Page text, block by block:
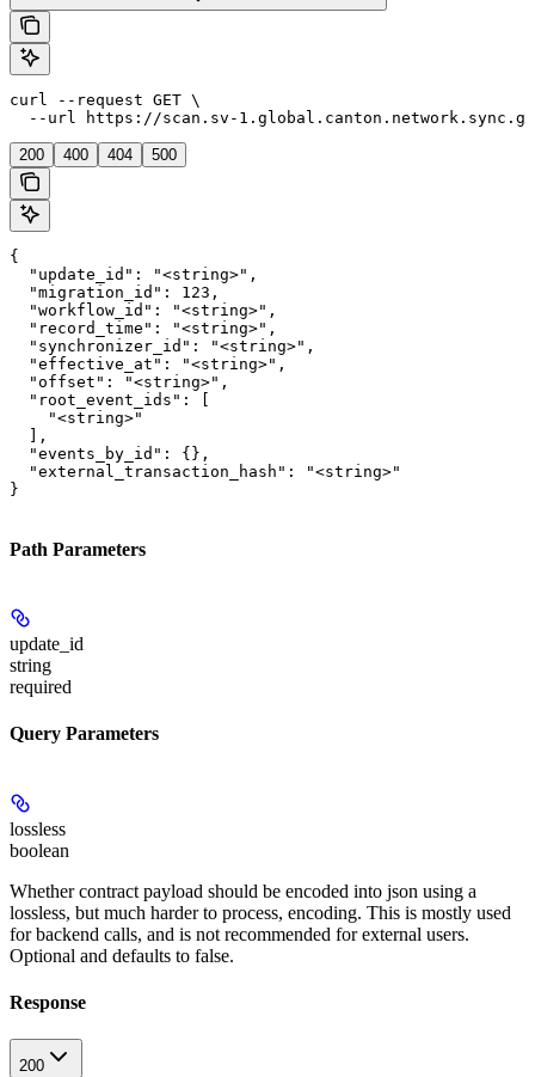
curl --request GET \
--url https://scan.sv-
200 400 404 500
{
  "update_id": "<string>",
  "migration_id": 123,
  "workflow_id": "<string>",
  "record_time": "<string>",
  "synchronizer_id": "<string>",
  "effective_at": "<string>",
  "offset": "<string>",
  "root_event_ids": [
    "<string>"
  ],
  "events_by_id": {},
  "external_transaction_hash": "<string>"
}
Path Parameters
update_id
string
required
Query Parameters
lossless
boolean
Whether contract payload should be encoded into json using a
lossless, but much harder to process, encoding. This is mostly used
for backend calls, and is not recommended for external users.
Optional and defaults to false.
Response
200